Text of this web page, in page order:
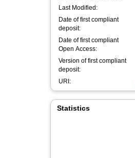
Last Modified:
Date of first compliant
deposit:
Date of first compliant
Open Access:
Version of first compliant
deposit:
URI:
Statistics